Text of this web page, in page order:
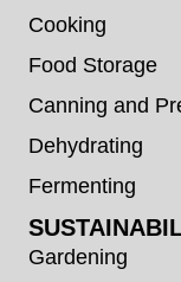
Cooking
Food Storage
Canning and
Dehydrating
Fermenting
Gardening